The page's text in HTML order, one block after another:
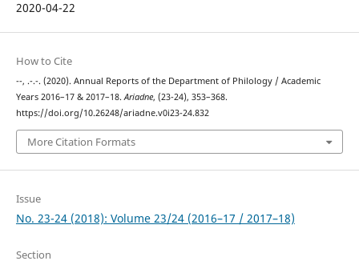
2020-04-22
How to Cite
--, .-.-. (2020). Annual Reports of the Department of Philology / Academic
Years 2016–17 & 2017–18.Ariadne, (23-24), 353–368.
https://doi.org/10.26248/ariadne.v0i23-24.832
More Citation Formats
Issue
No. 23-24 (2018): Volume 23/24 (2016–17 / 2017–18)
Section